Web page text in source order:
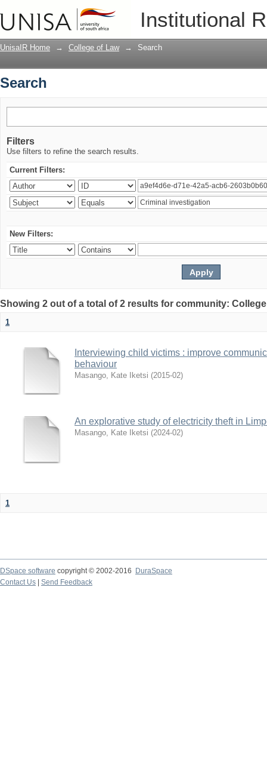
Institutional
UnisaIR Home → College of Law → Search
Search
Filters
Use filters to refine the search results.
Current Filters:
New Filters:
Showing 2 out of a total of 2 results for community:
1
Interviewing child victims : improve
behaviour
Masango, Kate Iketsi (2015-02)
An explorative study of electricity theft in
Masango, Kate Iketsi (2024-02)
1
DSpace software copyright © 2002-2016
DuraSpace
Contact Us
Send Feedback